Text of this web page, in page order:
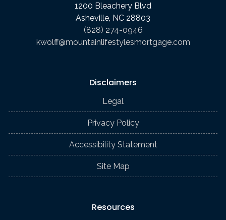
1200 Bleachery Blvd
Asheville, NC 28803
(828) 274-0946
kwolff@mountainlifestylesmortgage.com
Disclaimers
Legal
Privacy Policy
Accessibility Statement
Site Map
Resources